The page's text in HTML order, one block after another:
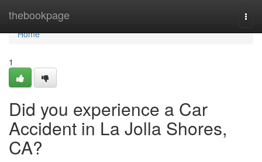
thebookpage
Home
Home
1
Did you experience a Car
Accident in La Jolla Shores,
CA?